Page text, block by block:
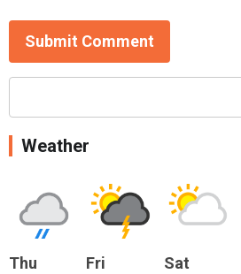
Submit Comment
Weather
Thu Fri Sat